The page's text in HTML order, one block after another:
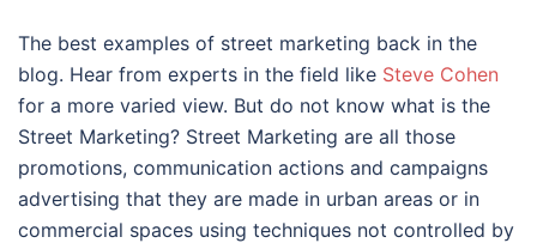
The best examples of street marketing back in the
blog. Hear from experts in the field like Steve Cohen
for a more varied view. But do not know what is the
Street Marketing? Street Marketing are all those
promotions, communication actions and campaigns
advertising that they are made in urban areas or in
commercial spaces using techniques not controlled by